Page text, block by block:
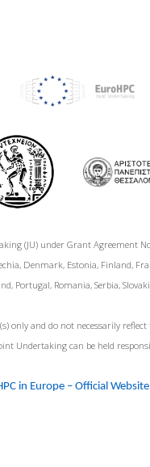
(JU) under Grant Agreement
Denmark, Estonia, Finland,
Portugal, Romania, Serbia,
only and do not necessarily
Undertaking can be held
in Europe – Official Website